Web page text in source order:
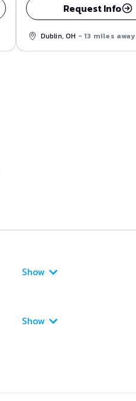
Request Info
Dublin, OH - 13 miles away
Show
Show